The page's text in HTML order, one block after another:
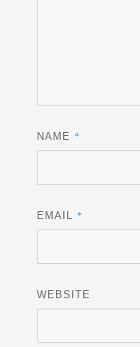
NAME *
EMAIL *
WEBSITE